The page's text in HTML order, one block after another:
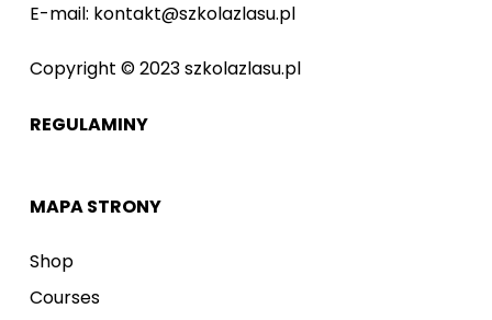
E-mail: kontakt@szkolazlasu.pl
Copyright © 2023 szkolazlasu.pl
REGULAMINY
MAPA STRONY
Shop
Courses